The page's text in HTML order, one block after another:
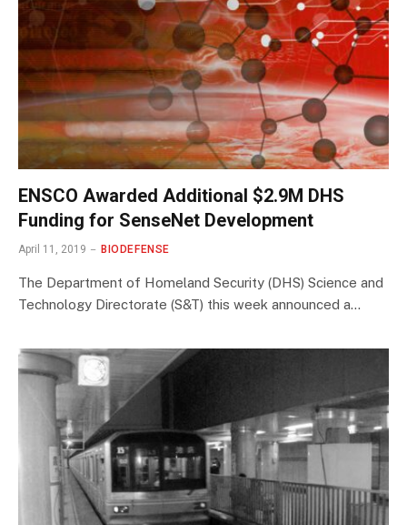
ENSCO Awarded Additional $2.9M DHS
Funding for SenseNet Development
April 11, 2019 BIODEFENSE
The Department of Homeland Security (DHS) Science and
Technology Directorate (S&T) this week announced a…